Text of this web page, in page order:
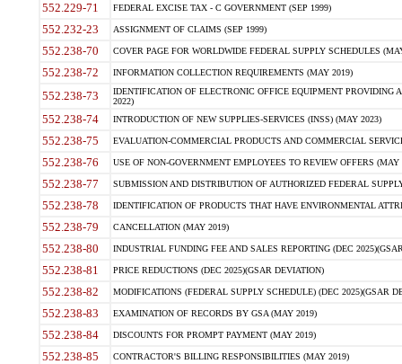
552.229-71 FEDERAL EXCISE TAX - C GOVERNMENT (SEP 1999)
552.232-23 ASSIGNMENT OF CLAIMS (SEP 1999)
552.238-70 COVER PAGE FOR WORLDWIDE FEDERAL SUPPLY SCHEDULES
552.238-72 INFORMATION COLLECTION REQUIREMENTS (MAY 2019)
552.238-73
IDENTIFICATION OF ELECTRONIC OFFICE EQUIPMENT
2022)
552.238-74 INTRODUCTION OF NEW SUPPLIES-SERVICES (INSS) (MAY 2023)
552.238-75 EVALUATION-COMMERCIAL PRODUCTS AND COMMERCIAL
552.238-76 USE OF NON-GOVERNMENT EMPLOYEES TO REVIEW OFFERS (MAY
552.238-77 SUBMISSION AND DISTRIBUTION OF AUTHORIZED FEDERAL
552.238-78 IDENTIFICATION OF PRODUCTS THAT HAVE ENVIRONMENTAL
552.238-79 CANCELLATION (MAY 2019)
552.238-80 INDUSTRIAL FUNDING FEE AND SALES REPORTING (DEC
552.238-81 PRICE REDUCTIONS (DEC 2025)(GSAR DEVIATION)
552.238-82 MODIFICATIONS (FEDERAL SUPPLY SCHEDULE) (DEC 2025)(GSAR
552.238-83 EXAMINATION OF RECORDS BY GSA (MAY 2019)
552.238-84 DISCOUNTS FOR PROMPT PAYMENT (MAY 2019)
552.238-85 CONTRACTOR'S BILLING RESPONSIBILITIES (MAY 2019)